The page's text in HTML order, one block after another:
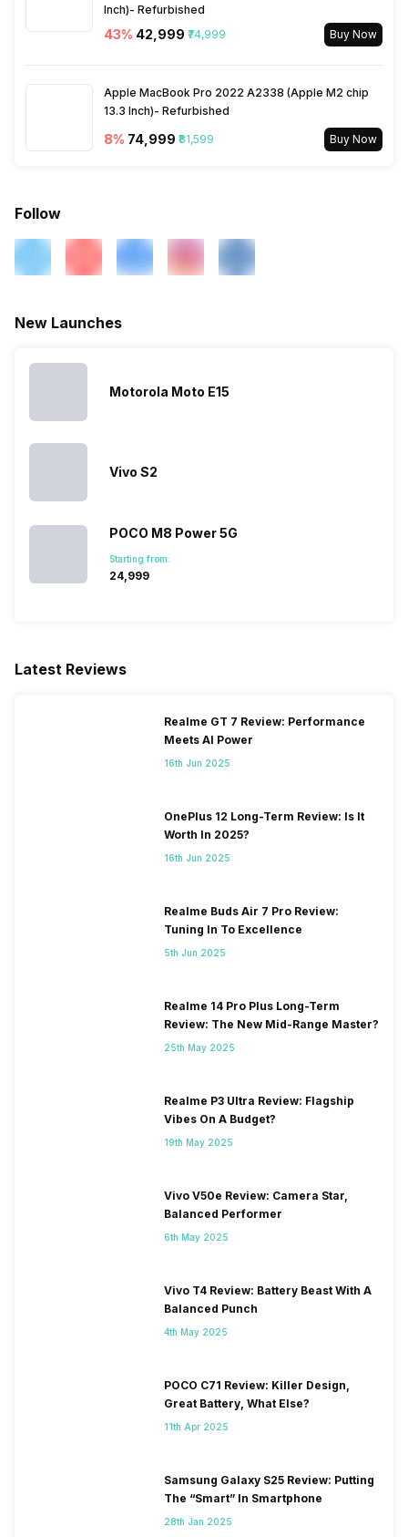
Inch)- Refurbished
43% ₹42,999 ₹74,999 Buy Now
Apple MacBook Pro 2022 A2338 (Apple M2 chip
13.3 Inch)- Refurbished
8% ₹74,999 ₹81,599 Buy Now
Follow
New Launches
Motorola Moto E15
Vivo S2
POCO M8 Power 5G
Starting from:
₹24,999
Latest Reviews
Realme GT 7 Review: Performance
Meets AI Power
16th Jun 2025
OnePlus 12 Long-Term Review: Is It
Worth In 2025?
16th Jun 2025
Realme Buds Air 7 Pro Review:
Tuning In To Excellence
5th Jun 2025
Realme 14 Pro Plus Long-Term
Review: The New Mid-Range Master?
25th May 2025
Realme P3 Ultra Review: Flagship
Vibes On A Budget?
19th May 2025
Vivo V50e Review: Camera Star,
Balanced Performer
6th May 2025
Vivo T4 Review: Battery Beast With A
Balanced Punch
4th May 2025
POCO C71 Review: Killer Design,
Great Battery, What Else?
11th Apr 2025
Samsung Galaxy S25 Review: Putting
The “Smart” In Smartphone
28th Jan 2025